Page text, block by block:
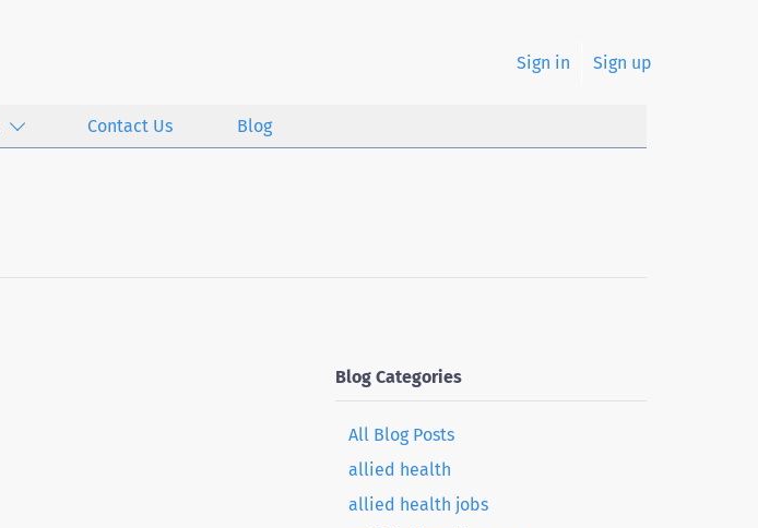
Sign in Sign up
Contact Us Blog
Blog Categories
All Blog Posts
allied health
allied health jobs